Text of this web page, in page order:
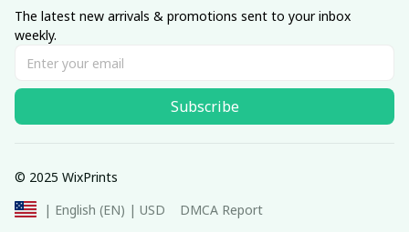
The latest new arrivals & promotions sent to your inbox
weekly.
Subscribe
© 2025 WixPrints
| English (EN) | USD
DMCA Report